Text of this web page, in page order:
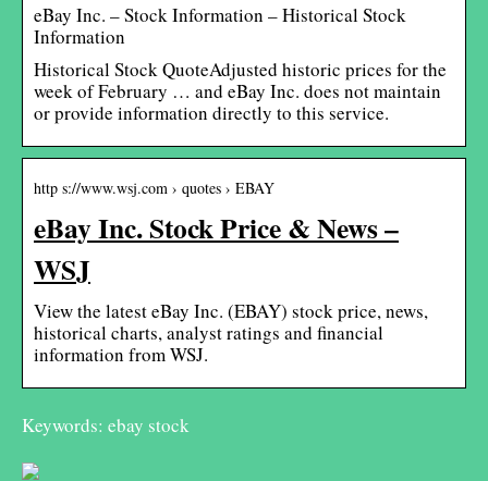
eBay Inc. – Stock Information – Historical Stock
Information
Historical Stock QuoteAdjusted historic prices for the
week of February … and eBay Inc. does not maintain
or provide information directly to this service.
http s://www.wsj.com › quotes › EBAY
eBay Inc. Stock Price & News –
WSJ
View the latest eBay Inc. (EBAY) stock price, news,
historical charts, analyst ratings and financial
information from WSJ.
Keywords: ebay stock